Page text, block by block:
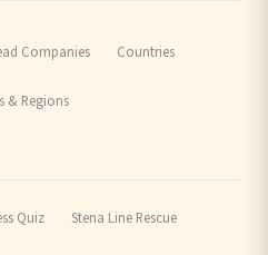
Companies Countries
& Regions
Quiz Stena Line Rescue